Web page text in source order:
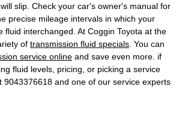
slip. Check your car's owner's manual for
precise mileage intervals in which your
fluid interchanged. At Coggin Toyota at the
of transmission fluid specials . You can
service online and save even more. if
fluid levels, pricing, or picking a service
9043376618 and one of our service experts